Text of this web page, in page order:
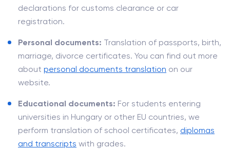
declarations for customs clearance or car
registration.
Personal documents: Translation of passports, birth,
marriage, divorce certificates. You can find out more
about personal documents translation on our
website.
Educational documents: For students entering
universities in Hungary or other EU countries, we
perform translation of school certificates, diplomas
and transcripts with grades.